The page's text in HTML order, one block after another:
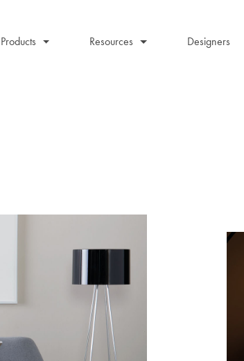
Products Resources Designers